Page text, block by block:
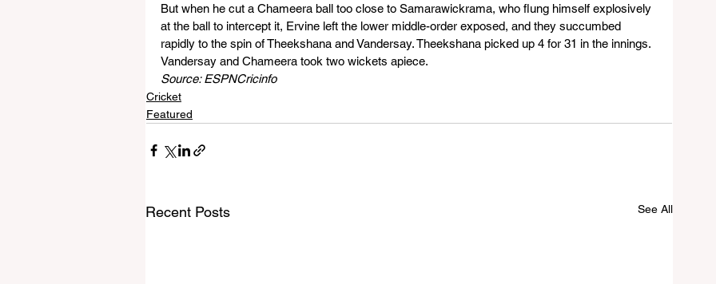
But when he cut a Chameera ball too close to Samarawickrama, who flung himself explosively
at the ball to intercept it, Ervine left the lower middle-order exposed, and they succumbed
rapidly to the spin of Theekshana and Vandersay. Theekshana picked up 4 for 31 in the innings.
Vandersay and Chameera took two wickets apiece.
Source: ESPNCricinfo
Cricket
Featured
Recent Posts See All